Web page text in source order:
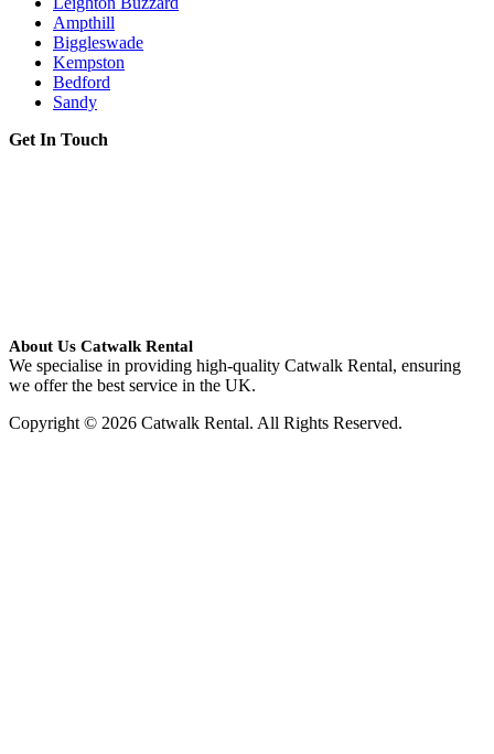
Ampthill
Biggleswade
Kempston
Bedford
Sandy
Get In Touch
About Us Catwalk Rental
We specialise in providing high-quality Catwalk Rental, ensuring
we offer the best service in the UK.
Copyright © 2026 Catwalk Rental. All Rights Reserved.